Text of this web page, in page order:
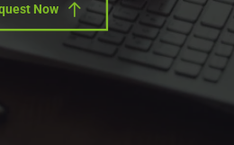
Now